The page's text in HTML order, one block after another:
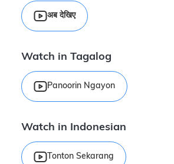
अब देखिए
Watch in Tagalog
Panoorin Ngayon
Watch in Indonesian
Tonton Sekarang